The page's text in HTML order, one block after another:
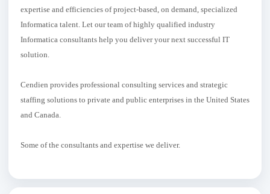
expertise and efficiencies of project-based, on demand, specialized
Informatica talent. Let our team of highly qualified industry
Informatica consultants help you deliver your next successful IT
solution.
Cendien provides professional consulting services and strategic
staffing solutions to private and public enterprises in the United States
and Canada.
Some of the consultants and expertise we deliver.